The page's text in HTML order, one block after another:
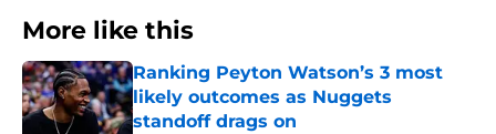
More like this
Ranking Peyton Watson’s 3 most
likely outcomes as Nuggets
standoff drags on